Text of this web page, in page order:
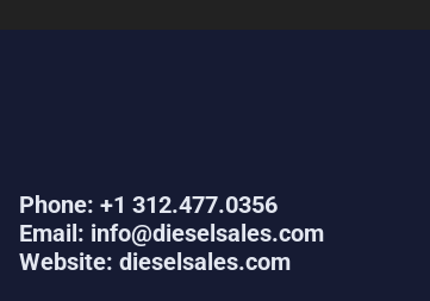
Phone: +1 312.477.0356
Email: info@dieselsales.com
Website: dieselsales.com